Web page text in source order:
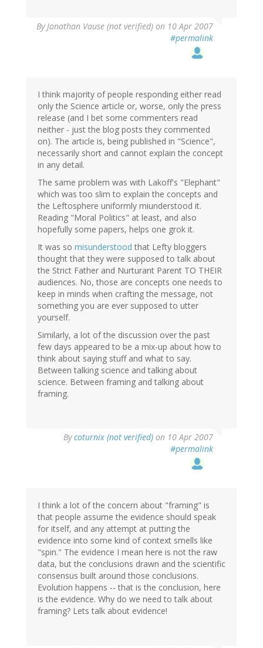
ByJonathan Vause (not verified) on 10 Apr 2007
#permalink
I think majority of people responding either read
only the Science article or, worse, only the press
release (and I bet some commenters read
neither - just the blog posts they commented
on). The article is, being published in "Science",
necessarily short and cannot explain the concept
in any detail.
The same problem was with Lakoff's "Elephant"
which was too slim to explain the concepts and
the Leftosphere uniformly miunderstood it.
Reading "Moral Politics" at least, and also
hopefully some papers, helps one grok it.
It was so misunderstood that Lefty bloggers
thought that they were supposed to talk about
the Strict Father and Nurturant Parent TO THEIR
audiences. No, those are concepts one needs to
keep in minds when crafting the message, not
something you are ever supposed to utter
yourself.
Similarly, a lot of the discussion over the past
few days appeared to be a mix-up about how to
think about saying stuff and what to say.
Between talking science and talking about
science. Between framing and talking about
framing.
Bycoturnix (not verified) on 10 Apr 2007
#permalink
I think a lot of the concern about "framing" is
that people assume the evidence should speak
for itself, and any attempt at putting the
evidence into some kind of context smells like
"spin." The evidence I mean here is not the raw
data, but the conclusions drawn and the scientific
consensus built around those conclusions.
Evolution happens -- that is the conclusion, here
is the evidence. Why do we need to talk about
framing? Lets talk about evidence!